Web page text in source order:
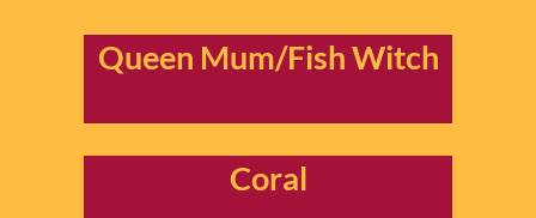
Queen Mum/Fish Witch
Coral